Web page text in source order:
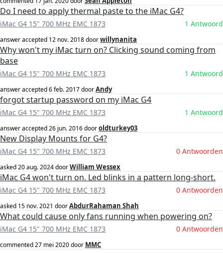
Do I need to apply thermal paste to the iMac G4?
iMac G4 15" 700 MHz EMC 1873 1 Antwoord
answer accepted 12 nov. 2018doorwillynanita
Why won't my iMac turn on? Clicking sound coming from
base
iMac G4 15" 700 MHz EMC 1873 1 Antwoord
answer accepted6 feb. 2017doorAndy
forgot startup password on my iMac G4
iMac G4 15" 700 MHz EMC 1873 1 Antwoord
answer accepted26 jun. 2016dooroldturkey03
New Display Mounts for G4?
iMac G4 15" 700 MHz EMC 1873 0 Antwoorden
asked20 aug. 2024doorWilliam Wessex
iMac G4 won't turn on. Led blinks in a pattern long-short.
iMac G4 15" 700 MHz EMC 1873 0 Antwoorden
asked 15 nov. 2021 doorAbdurRahaman Shah
What could cause only fans running when powering on?
iMac G4 15" 700 MHz EMC 1873 0 Antwoorden
commented27 mei 2020door MMC